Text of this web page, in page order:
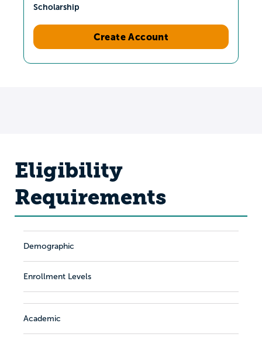
Scholarship
Create Account
Eligibility
Requirements
Demographic
Enrollment Levels
Academic